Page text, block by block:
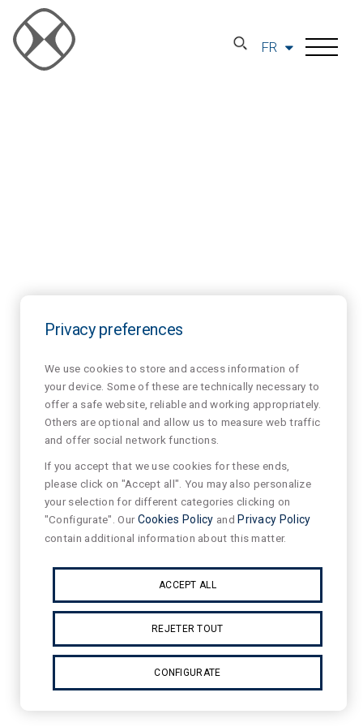
FR
Privacy preferences
We use cookies to store and access information of
your device. Some of these are technically necessary to
offer a safe website, reliable and working appropriately.
Others are optional and allow us to measure web traffic
and offer social network functions.
If you accept that we use cookies for these ends,
please click on "Accept all". You may also personalize
your selection for different categories clicking on
"Configurate". OurCookies Policy and Privacy Policy
contain additional information about this matter.
ACCEPT ALL
REJETER TOUT
CONFIGURATE